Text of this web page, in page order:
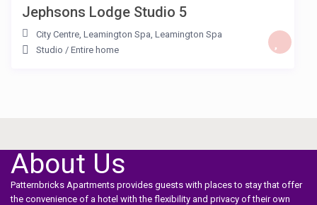
Jephsons Lodge Studio 5
City Centre, Leamington Spa, Leamington Spa
Studio / Entire home
About Us
Patternbricks Apartments provides guests with places to stay that offer
the convenience of a hotel with the flexibility and privacy of their own